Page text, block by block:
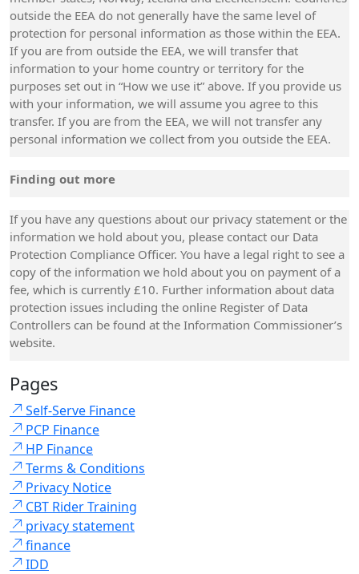
outside the EEA do not generally have the same level of
protection for personal information as those within the EEA.
If you are from outside the EEA, we will transfer that
information to your home country or territory for the
purposes set out in “How we use it” above. If you provide us
with your information, we will assume you agree to this
transfer. If you are from the EEA, we will not transfer any
personal information we collect from you outside the EEA.
Finding out more
If you have any questions about our privacy statement or the
information we hold about you, please contact our Data
Protection Compliance Officer. You have a legal right to see a
copy of the information we hold about you on payment of a
fee, which is currently £10. Further information about data
protection issues including the online Register of Data
Controllers can be found at the Information Commissioner’s
website.
Pages
Self-Serve Finance
PCP Finance
HP Finance
Terms & Conditions
Privacy Notice
CBT Rider Training
privacy statement
finance
IDD